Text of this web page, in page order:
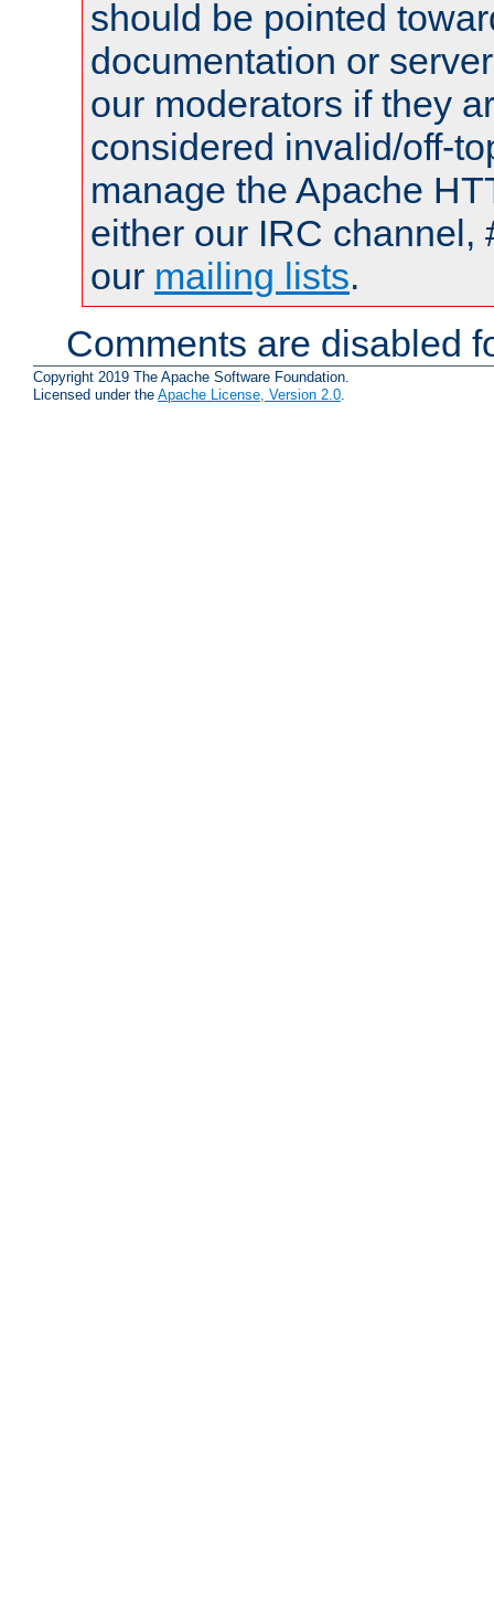
should be pointed
documentation or
our moderators if they
considered invalid/off-
manage the Apache
either our IRC channel,
our mailing lists.
Comments are disabled
Copyright 2019 The Apache Software Foundation.
Licensed under the Apache License, Version 2.0.